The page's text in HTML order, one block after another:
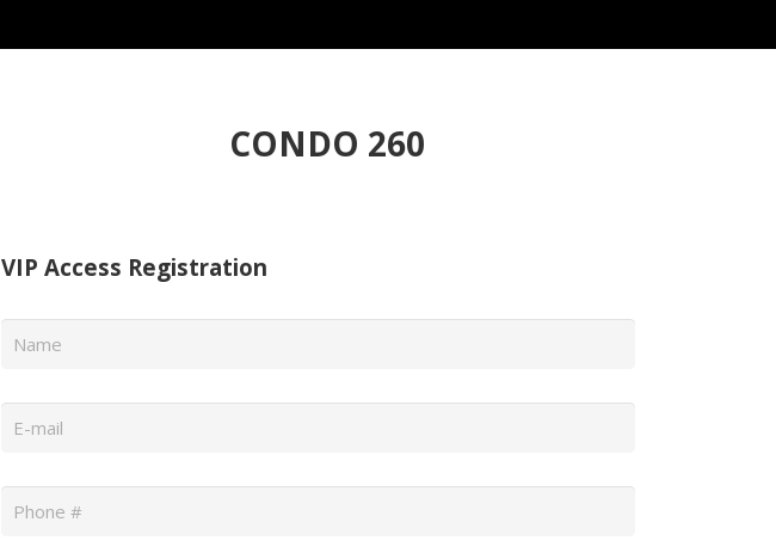
CONDO 260
VIP Access Registration
Name *
Email *
Phone *